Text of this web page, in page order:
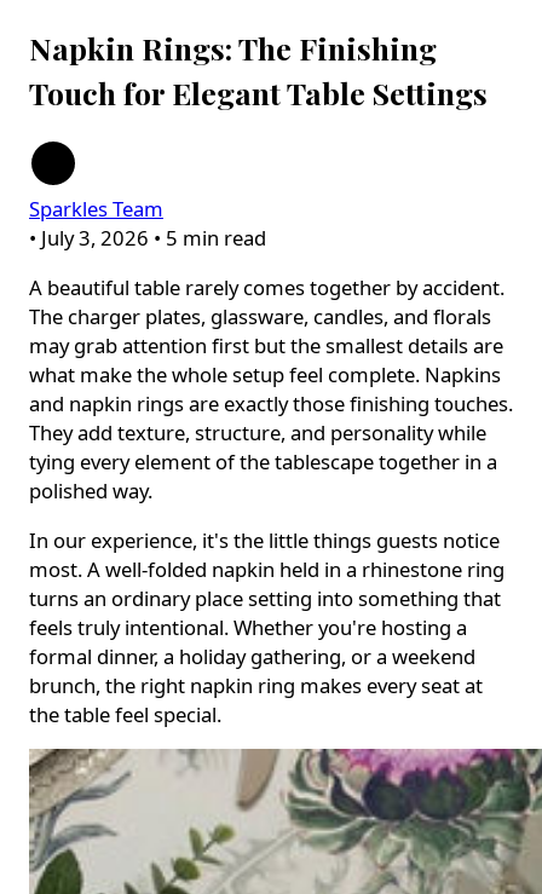
Napkin Rings: The Finishing
Touch for Elegant Table Settings
Sparkles Team
• July 3, 2026 • 5 min read
A beautiful table rarely comes together by accident.
The charger plates, glassware, candles, and florals
may grab attention first but the smallest details are
what make the whole setup feel complete. Napkins
and napkin rings are exactly those finishing touches.
They add texture, structure, and personality while
tying every element of the tablescape together in a
polished way.
In our experience, it's the little things guests notice
most. A well-folded napkin held in a rhinestone ring
turns an ordinary place setting into something that
feels truly intentional. Whether you're hosting a
formal dinner, a holiday gathering, or a weekend
brunch, the right napkin ring makes every seat at
the table feel special.